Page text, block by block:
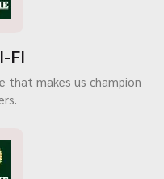
FI
that makes us champion